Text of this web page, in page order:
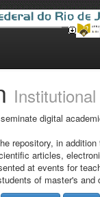
digital
repository, in
articles,
at events for
of master's and